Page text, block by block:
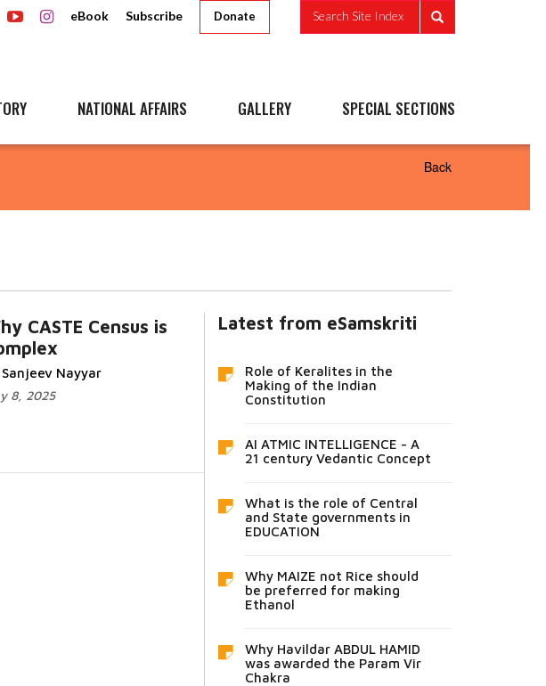
eBook Subscribe Donate Search Site Index
NATIONAL AFFAIRS GALLERY SPECIAL SECTIONS
Back
CASTE Census is
Sanjeev Nayyar
8, 2025
Latest from eSamskriti
Role of Keralites in the
Making of the Indian
Constitution
AI ATMIC INTELLIGENCE - A
21 century Vedantic Concept
What is the role of Central
and State governments in
EDUCATION
Why MAIZE not Rice should
be preferred for making
Ethanol
Why Havildar ABDUL HAMID
was awarded the Param Vir
Chakra